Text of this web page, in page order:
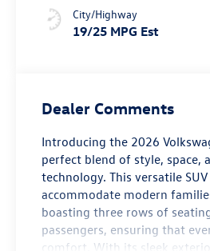
Underlay
City/Highway
19/25 MPG Est
Dealer Comments
Introducing the 2026
perfect blend of style, space,
technology. This versatile
accommodate modern
boasting three rows of
passengers, ensuring that
comfort. With its sleek